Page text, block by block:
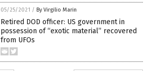
05/25/2021 / By Virgilio Marin
Retired DOD officer: US government in
possession of “exotic material” recovered
from UFOs